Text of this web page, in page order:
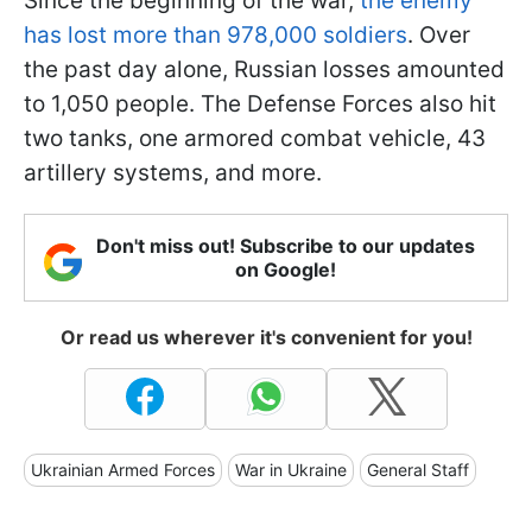
has lost more than 978,000 soldiers. Over
the past day alone, Russian losses amounted
to 1,050 people. The Defense Forces also hit
two tanks, one armored combat vehicle, 43
artillery systems, and more.
Don't miss out! Subscribe to our updates
on Google!
Or read us wherever it's convenient for you!
Ukrainian Armed Forces War in Ukraine General Staff